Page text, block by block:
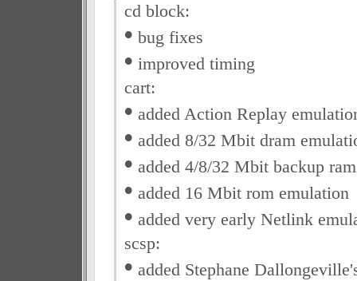
cd block:
• bug fixes
• improved timing
cart:
• added Action Replay
• added 8/32 Mbit dram
• added 4/8/32 Mbit backup
• added 16 Mbit rom emulation
• added very early Netlink
scsp:
• added Stephane